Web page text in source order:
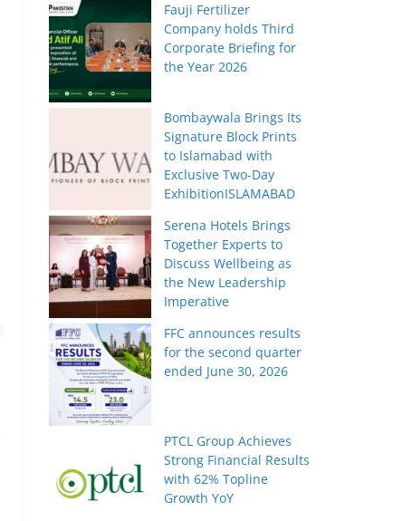
Fauji Fertilizer
Company holds Third
Corporate Briefing for
the Year 2026
Bombaywala Brings Its
Signature Block Prints
to Islamabad with
Exclusive Two-Day
ExhibitionISLAMABAD
Serena Hotels Brings
Together Experts to
Discuss Wellbeing as
the New Leadership
Imperative
FFC announces results
for the second quarter
ended June 30, 2026
PTCL Group Achieves
Strong Financial Results
with 62% Topline
Growth YoY